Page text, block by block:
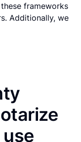
frameworks
Additionally, we